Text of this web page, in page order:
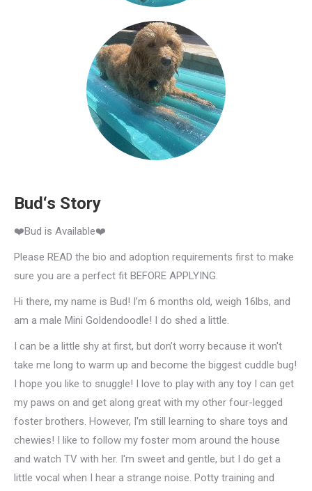
Bud‘s Story
❤️Bud is Available❤️
Please READ the bio and adoption requirements first to make
sure you are a perfect fit BEFORE APPLYING.
Hi there, my name is Bud! I’m 6 months old, weigh 16lbs, and
am a male Mini Goldendoodle! I do shed a little.
I can be a little shy at first, but don’t worry because it won't
take me long to warm up and become the biggest cuddle bug!
I hope you like to snuggle! I love to play with any toy I can get
my paws on and get along great with my other four-legged
foster brothers. However, I'm still learning to share toys and
chewies! I like to follow my foster mom around the house
and watch TV with her. I'm sweet and gentle, but I do get a
little vocal when I hear a strange noise. Potty training and